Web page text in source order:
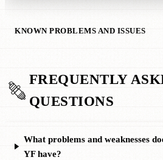
KNOWN PROBLEMS AND ISSUES
FREQUENTLY
QUESTIONS
What problems and weaknesses
YF have?